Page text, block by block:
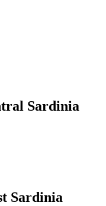
Sardinia
Sardinia